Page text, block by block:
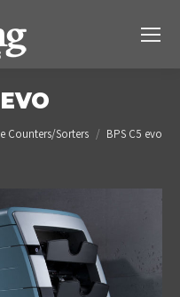
Counters/Sorters BPS C5 evo